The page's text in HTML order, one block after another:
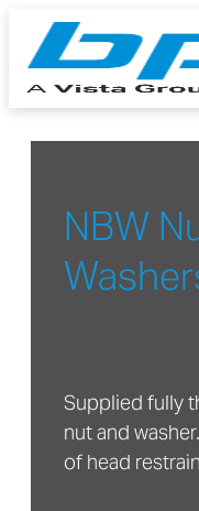
NBW
Supplied fully
nut and
of head